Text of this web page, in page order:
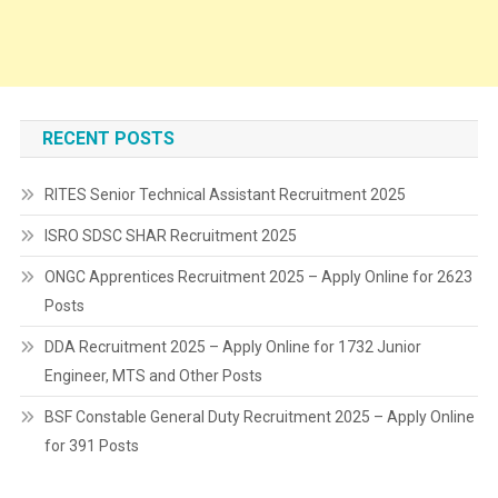
RECENT POSTS
RITES Senior Technical Assistant Recruitment 2025
ISRO SDSC SHAR Recruitment 2025
ONGC Apprentices Recruitment 2025 – Apply Online for 2623
Posts
DDA Recruitment 2025 – Apply Online for 1732 Junior
Engineer, MTS and Other Posts
BSF Constable General Duty Recruitment 2025 – Apply Online
for 391 Posts